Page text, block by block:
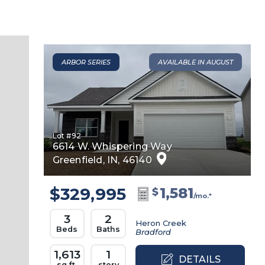
ARBOR SERIES AVAILABLE IN AUGUST
Lot #92
6614 W. Whispering Way
Greenfield, IN, 46140
$329,995
3
Beds
2
Baths
1,613 1
$1,581/mo.*
Heron Creek
Bradford
DETAILS